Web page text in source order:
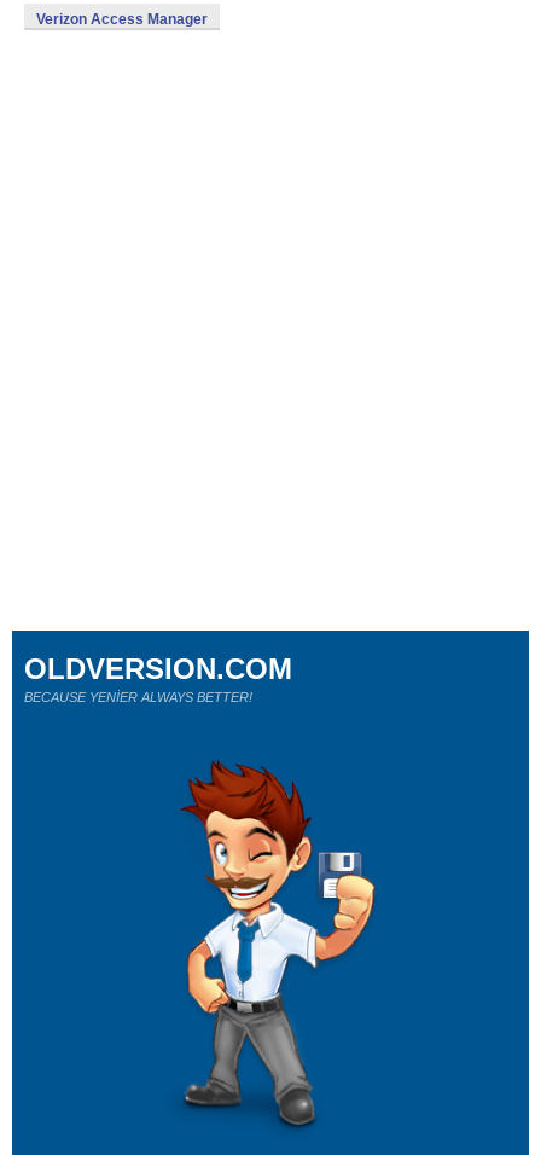
Verizon Access Manager
OLDVERSION.COM
BECAUSE YENİER ALWAYS BETTER!